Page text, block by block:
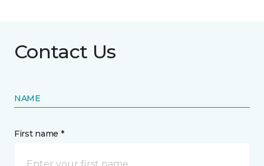
Contact Us
NAME
First name *